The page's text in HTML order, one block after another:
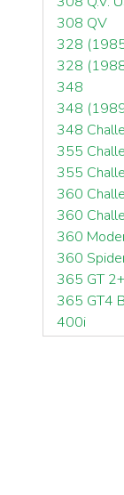
308 QV
328
328
348
348
348
355
355
360
360
360
360
365 GT
365 GT4
400i